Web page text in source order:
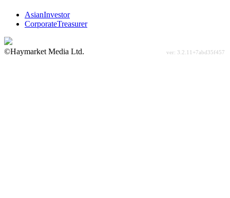
AsianInvestor
CorporateTreasurer
©Haymarket Media Ltd.